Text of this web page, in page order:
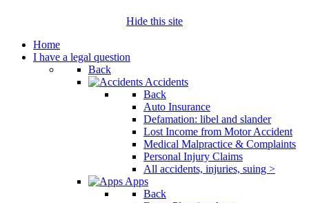
Hide this site
Home
I have a legal question
Back
Accidents
Back
Auto Insurance
Defamation: libel and slander
Lost Income from Motor Accident
Medical Malpractice & Complaints
Personal Injury Claims
All accidents, injuries, suing >
Apps
Back